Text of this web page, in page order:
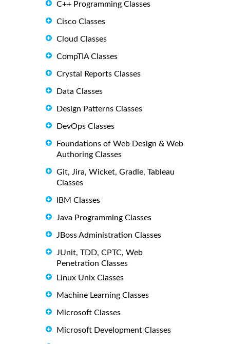
C++ Programming Classes
Cisco Classes
Cloud Classes
CompTIA Classes
Crystal Reports Classes
Data Classes
Design Patterns Classes
DevOps Classes
Foundations of Web Design & Web
Authoring Classes
Git, Jira, Wicket, Gradle, Tableau
Classes
IBM Classes
Java Programming Classes
JBoss Administration Classes
JUnit, TDD, CPTC, Web
Penetration Classes
Linux Unix Classes
Machine Learning Classes
Microsoft Classes
Microsoft Development Classes